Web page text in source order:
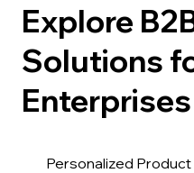
Explore
Solutions
Enterprises
Personalized